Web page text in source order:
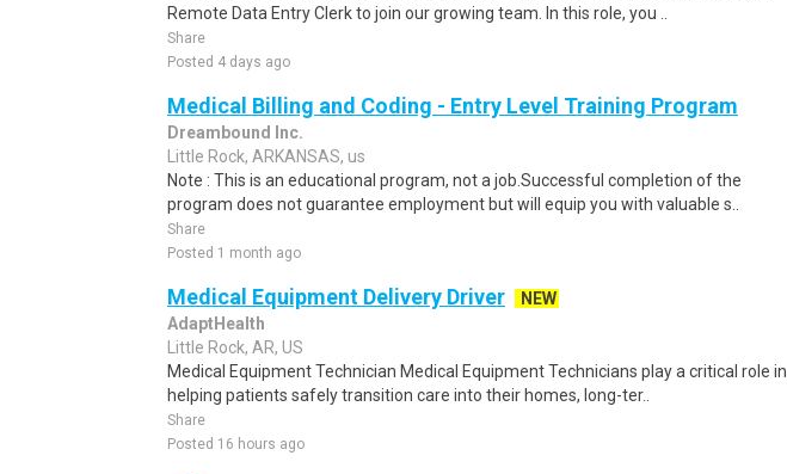
Remote Data Entry Clerk to join our growing team. In this role, you ..
Share
Posted 4 days ago
Medical Billing and Coding - Entry Level Training Program
Dreambound Inc.
Little Rock, ARKANSAS, us
Note : This is an educational program, not a job.Successful completion of the
program does not guarantee employment but will equip you with valuable s..
Share
Posted 1 month ago
Medical Equipment Delivery Driver
NEW
AdaptHealth
Little Rock, AR, US
Medical Equipment Technician Medical Equipment Technicians play a critical role in
helping patients safely transition care into their homes, long-ter..
Share
Posted 16 hours ago